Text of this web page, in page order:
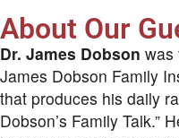
About Our
Dr. James Dobson was
James Dobson Family
that produces his daily
Dobson’s Family Talk.”